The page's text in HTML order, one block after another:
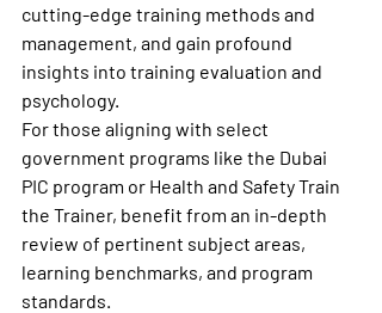
cutting-edge training methods and
management, and gain profound
insights into training evaluation and
psychology.
For those aligning with select
government programs like the Dubai
PIC program or Health and Safety Train
the Trainer, benefit from an in-depth
review of pertinent subject areas,
learning benchmarks, and program
standards.